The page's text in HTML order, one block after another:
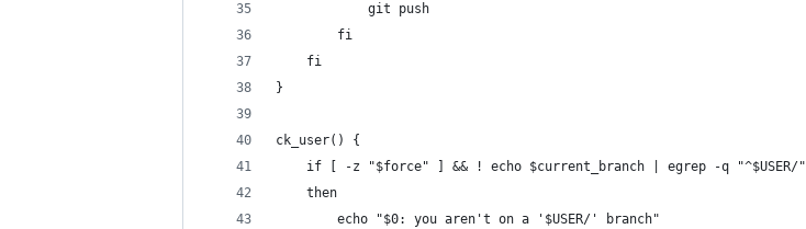
            git push
        fi
    fi
}
ck_user() {
    if [ -z "$force" ] && ! echo $current_branch | egrep -q "^$USER/"
    then
        echo "$0: you aren't on a '$USER/' branch"